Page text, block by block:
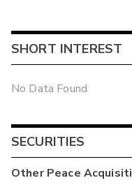
SHORT INTEREST
No Data Found
SECURITIES
OtherPeace